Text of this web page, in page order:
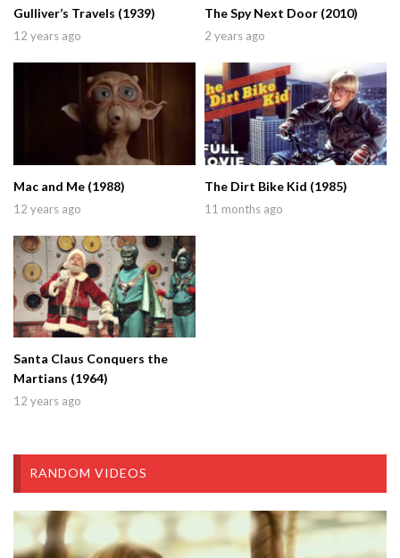
Gulliver’s Travels (1939)
12 years ago
The Spy Next Door (2010)
2 years ago
Mac and Me (1988)
12 years ago
The Dirt Bike Kid (1985)
11 months ago
Santa Claus Conquers the
Martians (1964)
12 years ago
RANDOM VIDEOS